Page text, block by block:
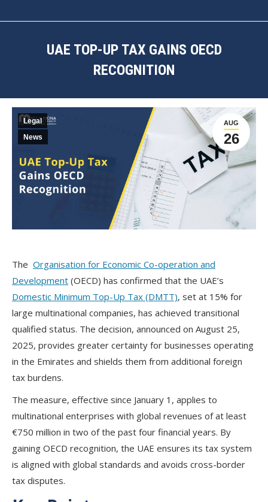
UAE TOP-UP TAX GAINS OECD
RECOGNITION
AUG
26
Legal
News
The Organisation for Economic Co-operation and
Development (OECD) has confirmed that the UAE’s
Domestic Minimum Top-Up Tax (DMTT), set at 15% for
large multinational companies, has achieved transitional
qualified status. The decision, announced on August 25,
2025, provides greater certainty for businesses operating
in the Emirates and shields them from additional foreign
tax burdens.
The measure, effective since January 1, applies to
multinational enterprises with global revenues of at least
€750 million in two of the past four financial years. By
gaining OECD recognition, the UAE ensures its tax system
is aligned with global standards and avoids cross-border
tax disputes.